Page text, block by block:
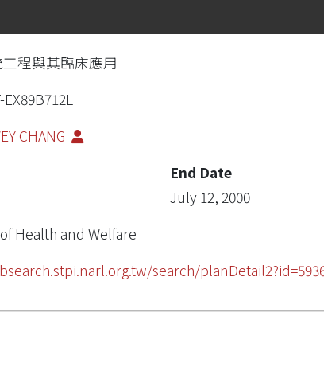
程與其臨床應用
CHANG
End Date
July 12, 2000
Health and Welfare
search/